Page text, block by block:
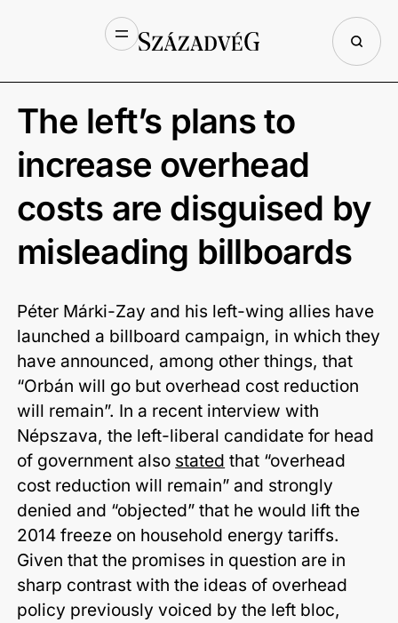
The left’s plans to
increase overhead
costs are disguised by
misleading billboards
Péter Márki-Zay and his left-wing allies have
launched a billboard campaign, in which they
have announced, among other things, that
“Orbán will go but overhead cost reduction
will remain”. In a recent interview with
Népszava, the left-liberal candidate for head
of government also stated that “overhead
cost reduction will remain” and strongly
denied and “objected” that he would lift the
2014 freeze on household energy tariffs.
Given that the promises in question are in
sharp contrast with the ideas of overhead
policy previously voiced by the left bloc,